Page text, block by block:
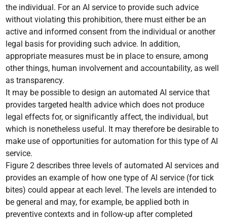
the individual. For an AI service to provide such advice
without violating this prohibition, there must either be an
active and informed consent from the individual or another
legal basis for providing such advice. In addition,
appropriate measures must be in place to ensure, among
other things, human involvement and accountability, as well
as transparency.
It may be possible to design an automated AI service that
provides targeted health advice which does not produce
legal effects for, or significantly affect, the individual, but
which is nonetheless useful. It may therefore be desirable to
make use of opportunities for automation for this type of AI
service.
Figure 2 describes three levels of automated AI services and
provides an example of how one type of AI service (for tick
bites) could appear at each level. The levels are intended to
be general and may, for example, be applied both in
preventive contexts and in follow-up after completed